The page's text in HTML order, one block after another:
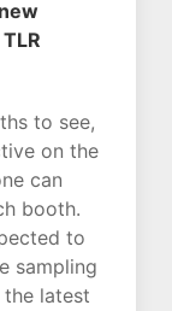
to see,
on the
can
booth.
to
sampling
latest